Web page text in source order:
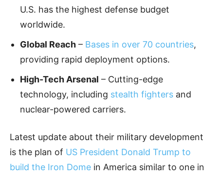
U.S. has the highest defense budget
worldwide.
Global Reach – Bases in over 70 countries,
providing rapid deployment options.
High-Tech Arsenal – Cutting-edge
technology, including stealth fighters and
nuclear-powered carriers.
Latest update about their military development
is the plan of US President Donald Trump to
build the Iron Dome in America similar to one in